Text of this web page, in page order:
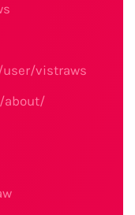
vistraws
about/